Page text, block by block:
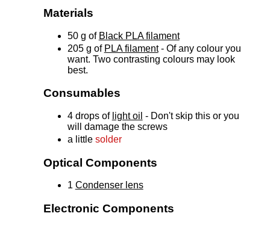
Materials
50 g of Black PLA filament
205 g of PLA filament- Of any colour you
want. Two contrasting colours may look
best.
Consumables
4 drops of light oil - Don't skip this or you
will damage the screws
a little solder
Optical Components
1 Condenser lens
Electronic Components